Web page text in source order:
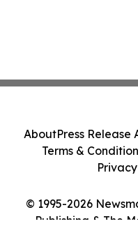
© 1995-2026
Publishing & The
AboutPress Release
Terms &